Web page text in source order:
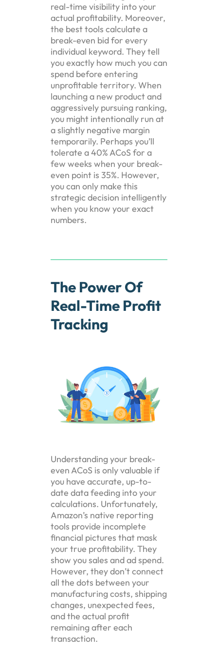
real-time visibility into your
actual profitability. Moreover,
the best tools calculate a
break-even bid for every
individual keyword. They tell
you exactly how much you can
spend before entering
unprofitable territory. When
launching a new product and
aggressively pursuing ranking,
you might intentionally run at
a slightly negative margin
temporarily. Perhaps you’ll
tolerate a 40% ACoS for a
few weeks when your break-
even point is 35%. However,
you can only make this
strategic decision intelligently
when you know your exact
numbers.
The Power Of
Real-Time Profit
Tracking
Understanding your break-
even ACoS is only valuable if
you have accurate, up-to-
date data feeding into your
calculations. Unfortunately,
Amazon’s native reporting
tools provide incomplete
financial pictures that mask
your true profitability. They
show you sales and ad spend.
However, they don’t connect
all the dots between your
manufacturing costs, shipping
changes, unexpected fees,
and the actual profit
remaining after each
transaction.